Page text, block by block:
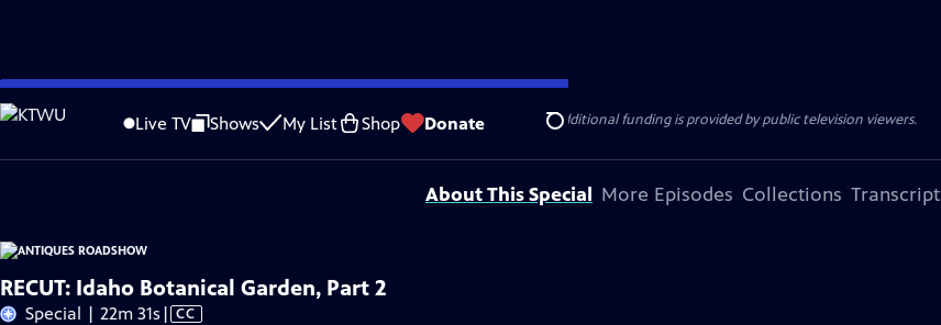
Skip
to
Content
Live TV Shows My List Shop Donate Search
Problems playing video? Report a Problem |Closed Captioning Feedback
Funding for ANTIQUES ROADSHOW is provided byAncestryandAmerican Cruise Lines . Additional funding is provided by public television viewers.
About This Special More Episodes Collections Transcript
RECUT: Idaho Botanical Garden, Part 2
Special | 22m 31s Video
| CC